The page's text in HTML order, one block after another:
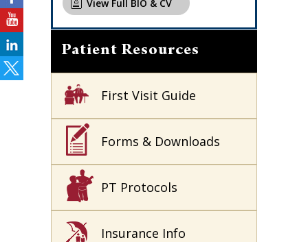
View Full BIO & CV
Patient Resources
First Visit Guide
Forms & Downloads
PT Protocols
Insurance Info